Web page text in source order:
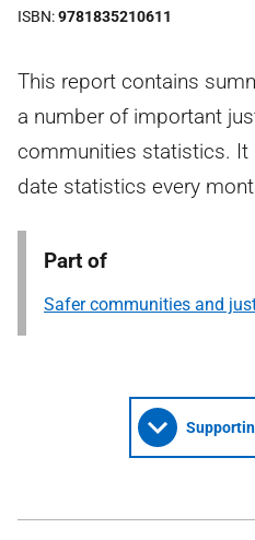
ISBN 9781835210611
This report contains
a number of important
communities statistics. It
date statistics every
Part of
Safer communities and